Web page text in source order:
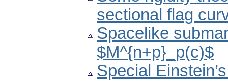
sectional flag
Spacelike
$M^{n+p}_p(c)$
Special